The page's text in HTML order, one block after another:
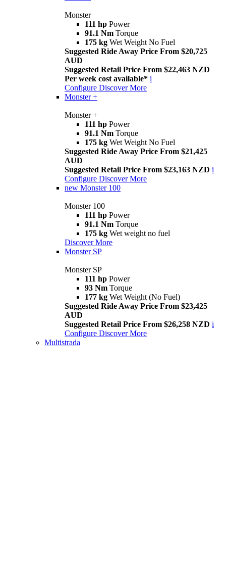
Monster
111 hp Power
91.1 Nm Torque
175 kg Wet Weight No Fuel
Suggested Ride Away Price From $20,725
AUD
Suggested Retail Price From $22,463 NZD
Per week cost available* i
Configure Discover More
Monster +
Monster +
111 hp Power
91.1 Nm Torque
175 kg Wet Weight No Fuel
Suggested Ride Away Price From $21,425
AUD
Suggested Retail Price From $23,163 NZD i
Configure Discover More
new Monster 100
Monster 100
111 hp Power
91.1 Nm Torque
175 kg Wet weight no fuel
Discover More
Monster SP
Monster SP
111 hp Power
93 Nm Torque
177 kg Wet Weight (No Fuel)
Suggested Ride Away Price From $23,425
AUD
Suggested Retail Price From $26,258 NZD i
Configure Discover More
Multistrada